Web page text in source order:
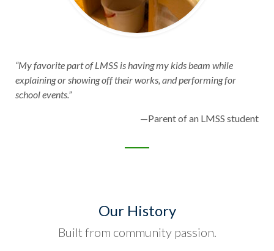
“My favorite part of LMSS is having my kids beam while
explaining or showing off their works, and performing for
school events.”
—Parent of an LMSS student
Our History
Built from community passion.